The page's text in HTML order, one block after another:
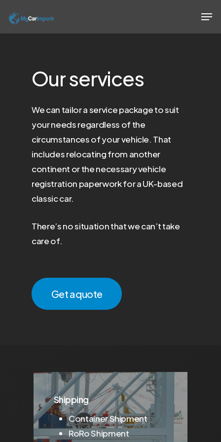
main
Ourservices
We can tailor a service package to suit
your needs regardless of the
circumstances of your vehicle. That
includes relocating from another
continent or the necessary vehicle
registration paperwork for a UK-based
classic car.
There’s no situation that we can’t take
care of.
Get a quote
Shipping
Container Shipment
RoRo Shipment
Close